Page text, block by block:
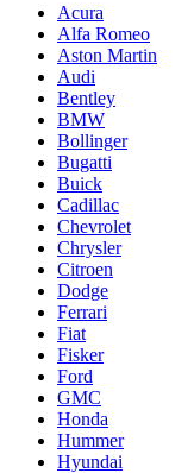
Acura
Alfa Romeo
Aston Martin
Audi
Bentley
BMW
Bollinger
Bugatti
Buick
Cadillac
Chevrolet
Chrysler
Citroen
Dodge
Ferrari
Fiat
Fisker
Ford
GMC
Honda
Hummer
Hyundai